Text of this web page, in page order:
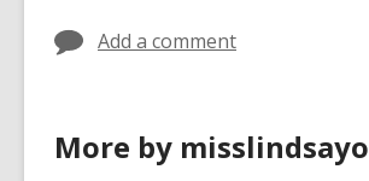
Add a comment
More by misslindsayo